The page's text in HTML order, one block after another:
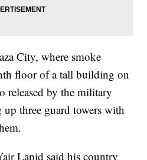
City, where smoke
floor of a tall building on
released by the military
three guard towers with
Lapid said his country